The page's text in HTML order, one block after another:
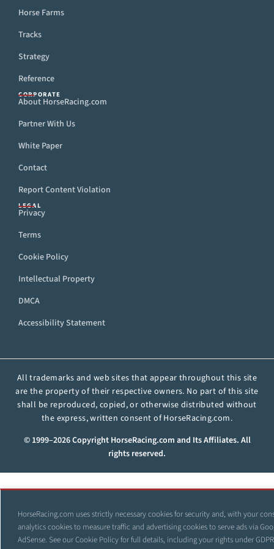
HorseRacing.com uses strictly necessary cookies for security and, with your
analytics cookies to measure traffic and advertising cookies to serve ads via
AdSense. See ourCookie Policyfor full details, including your rights under
Horse Farms
Tracks
Strategy
Reference
CORPORATE
About HorseRacing.com
Partner With Us
White Paper
Contact
Report Content Violation
LEGAL
Privacy
Terms
Cookie Policy
Intellectual Property
DMCA
Accessibility Statement
All trademarks and web sites that appear throughout this site
are the property of their respective owners. No part of this site
shall be reproduced, copied, or otherwise distributed without
the express, written consent of HorseRacing.com.
© 1999–2026 Copyright HorseRacing.com and Its Affiliates. All
rights reserved.